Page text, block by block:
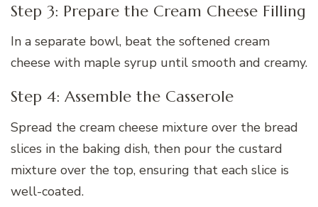
Step 3: Prepare the Cream Cheese Filling
In a separate bowl, beat the softened cream
cheese with maple syrup until smooth and creamy.
Step 4: Assemble the Casserole
Spread the cream cheese mixture over the bread
slices in the baking dish, then pour the custard
mixture over the top, ensuring that each slice is
well-coated.